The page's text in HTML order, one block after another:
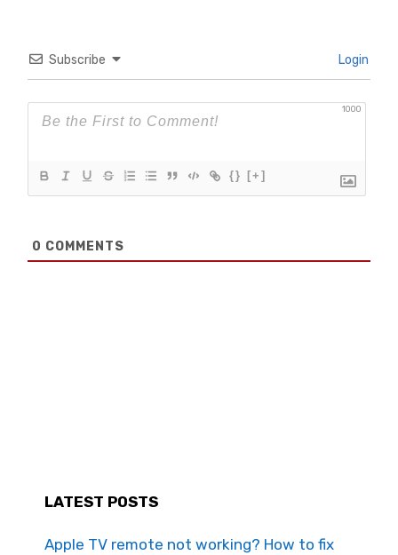
Subscribe Login
1000
{} [+]
0 COMMENTS
LATEST POSTS
Apple TV remote not working? How to fix